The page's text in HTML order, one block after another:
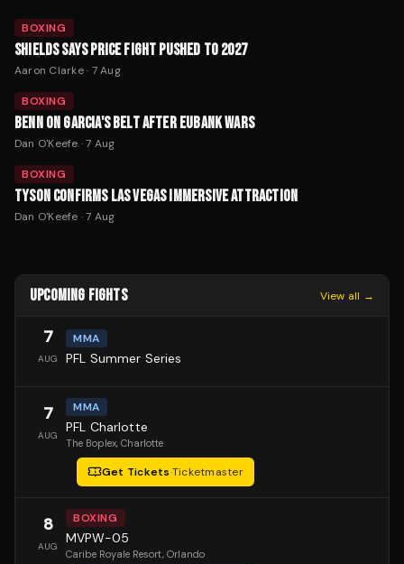
BOXING
SHIELDS SAYS PRICE FIGHT PUSHED TO 2027
Aaron Clarke· 7 Aug
BOXING
BENN ON GARCIA'S BELT AFTER EUBANK WARS
Dan O'Keefe ·7 Aug
BOXING
TYSON CONFIRMS LAS VEGAS IMMERSIVE ATTRACTION
Dan O'Keefe ·7 Aug
UPCOMING FIGHTS View all →
7
AUG
MMA
PFL Summer Series
7
AUG
MMA
PFL Charlotte
The Boplex, Charlotte
Get Tickets·Ticketmaster
8
AUG
BOXING
MVPW-05
Caribe Royale Resort, Orlando